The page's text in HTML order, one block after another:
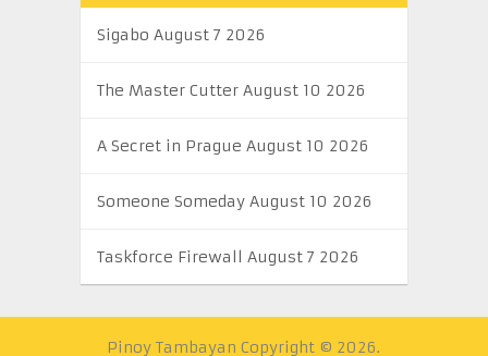
Sigabo August 7 2026
The Master Cutter August 10 2026
A Secret in Prague August 10 2026
Someone Someday August 10 2026
Taskforce Firewall August 7 2026
Pinoy Tambayan Copyright © 2026.